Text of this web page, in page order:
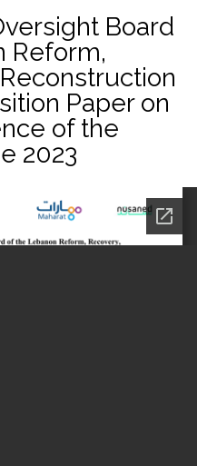
Board
Reform,
Paper on
of the
2023